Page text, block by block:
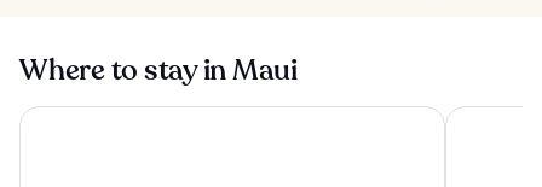
Where to stay in Maui
Four Seasons Resort Maui at Wailea Royal